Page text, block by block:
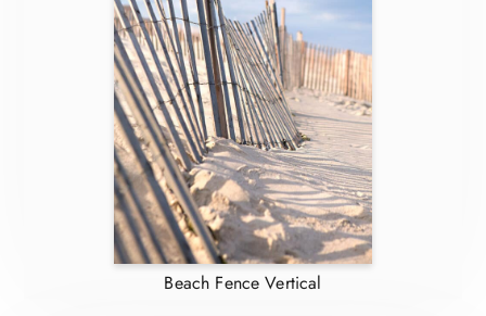
Beach Fence Vertical